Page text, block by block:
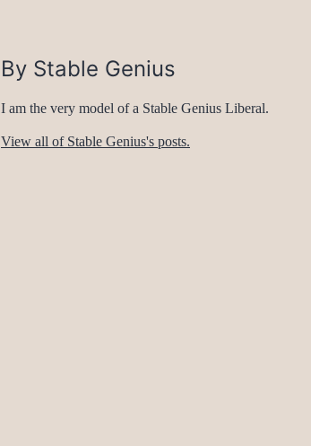
By Stable Genius
I am the very model of a Stable Genius Liberal.
View all of Stable Genius's posts.